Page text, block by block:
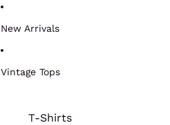
New Arrivals
Vintage Tops
T-Shirts